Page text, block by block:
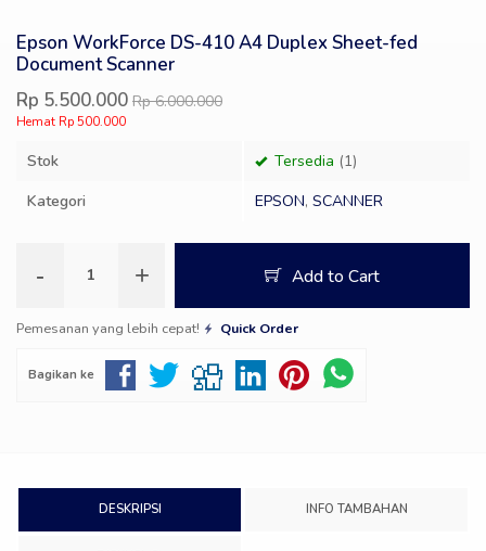
Epson WorkForce DS-410 A4 Duplex Sheet-fed
Document Scanner
Rp 5.500.000 Rp 6.000.000
Hemat Rp 500.000
Stok Tersedia (1)
Kategori
EPSON, SCANNER
- + Add to Cart
Pemesanan yang lebih cepat! Quick Order
Bagikan ke
DESKRIPSI INFO TAMBAHAN